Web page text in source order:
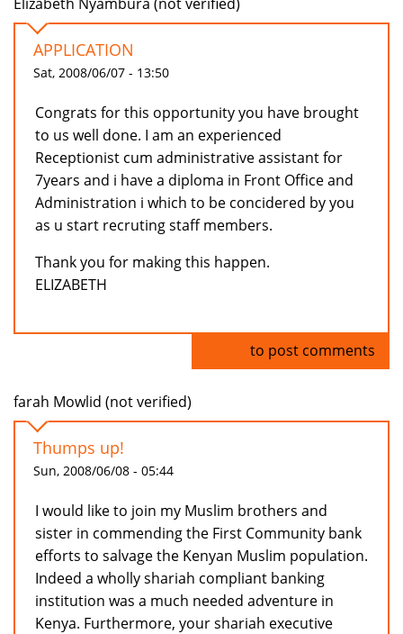
APPLICATION
Sat, 2008/06/07 - 13:50
Congrats for this opportunity you have brought
to us well done. I am an experienced
Receptionist cum administrative assistant for
7years and i have a diploma in Front Office and
Administration i which to be concidered by you
as u start recruting staff members.
Thank you for making this happen.
ELIZABETH
to post comments
farah Mowlid (not verified)
Thumps up!
Sun, 2008/06/08 - 05:44
I would like to join my Muslim brothers and
sister in commending the First Community bank
efforts to salvage the Kenyan Muslim population.
Indeed a wholly shariah compliant banking
institution was a much needed adventure in
Kenya. Furthermore, your shariah executive